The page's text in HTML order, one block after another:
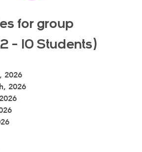
for group
- 10 Students)
2026
2026